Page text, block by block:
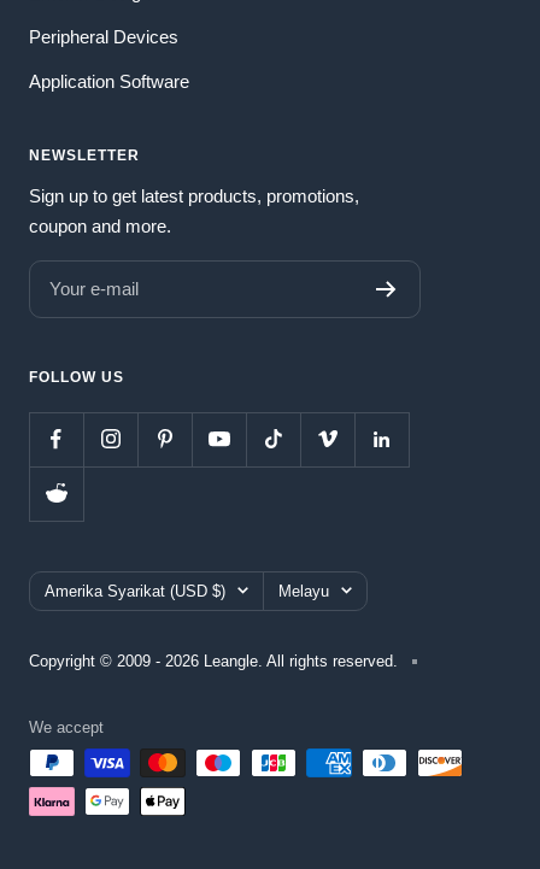
Peripheral Devices
Application Software
NEWSLETTER
Sign up to get latest products, promotions,
coupon and more.
Your e-mail
FOLLOW US
Country/region
Amerika Syarikat (USD $) Language
Melayu
Copyright © 2009 - 2026 Leangle. All rights reserved.
We accept